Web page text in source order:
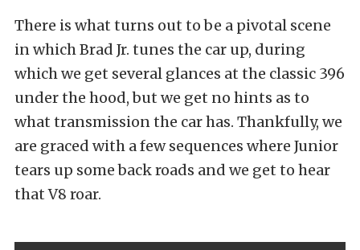
There is what turns out to be a pivotal scene
in which Brad Jr. tunes the car up, during
which we get several glances at the classic 396
under the hood, but we get no hints as to
what transmission the car has. Thankfully, we
are graced with a few sequences where Junior
tears up some back roads and we get to hear
that V8 roar.